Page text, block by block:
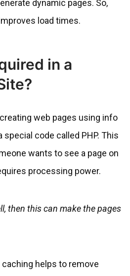
dynamic pages. So,
load times.
in a
web pages using info
special code called PHP. This
wants to see a page on
processing power.
then this can make the pages
helps to remove